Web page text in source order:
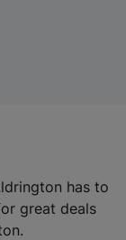
has to
great deals